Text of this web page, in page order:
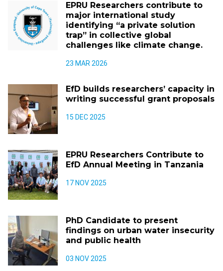
EPRU Researchers contribute to
major international study
identifying “a private solution
trap” in collective global
challenges like climate change.
23 MAR 2026
EfD builds researchers’ capacity in
writing successful grant proposals
15 DEC 2025
EPRU Researchers Contribute to
EfD Annual Meeting in Tanzania
17 NOV 2025
PhD Candidate to present
findings on urban water insecurity
and public health
03 NOV 2025